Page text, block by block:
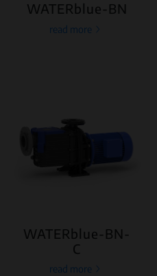
WATERblue-BN
read more
WATERblue-BN-
C
read more